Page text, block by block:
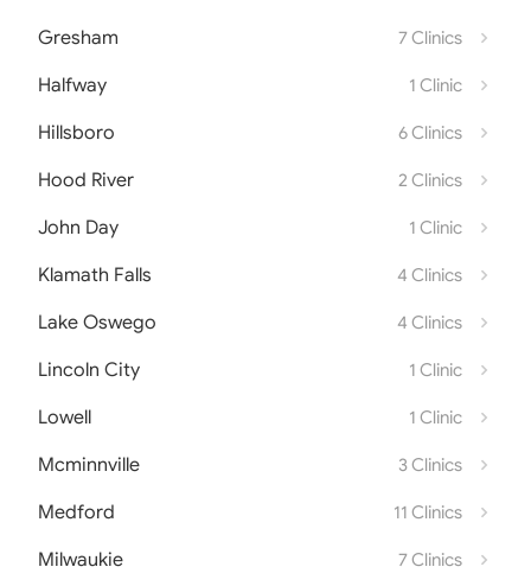
Gresham 7 Clinics
Halfway 1 Clinic
Hillsboro 6 Clinics
Hood River 2 Clinics
John Day 1 Clinic
Klamath Falls 4 Clinics
Lake Oswego 4 Clinics
Lincoln City 1 Clinic
Lowell 1 Clinic
Mcminnville 3 Clinics
Medford 11 Clinics
Milwaukie 7 Clinics